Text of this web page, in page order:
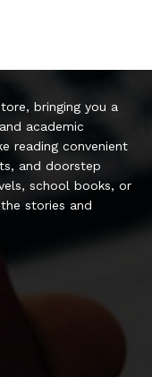
bringing you a
academic
reading convenient
and doorstep
school books, or
stories and